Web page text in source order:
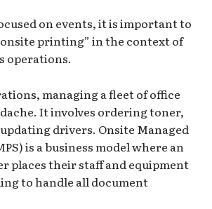
on events, it is important to
printing” in the context of
operations.
managing a fleet of office
It involves ordering toner,
drivers. Onsite Managed
is a business model where an
places their staff and equipment
to handle all document